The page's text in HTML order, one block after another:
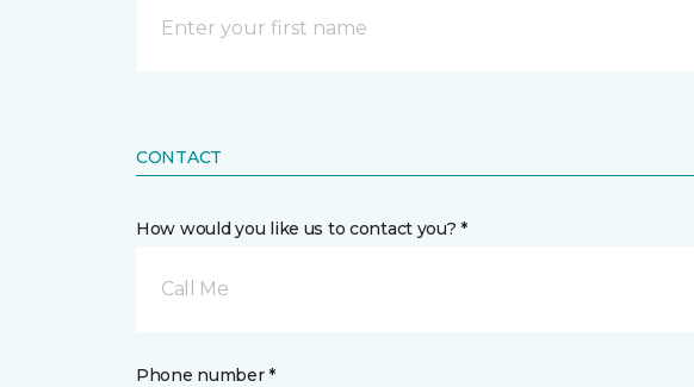
CONTACT
How would you like us to contact you? *
Call Me
Phone number *